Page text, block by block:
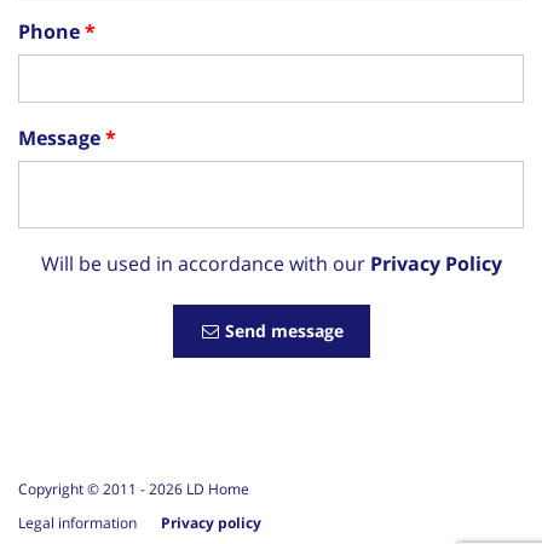
Phone
Message
Will be used in accordance with our Privacy Policy
Send message
Copyright © 2011 -2026 LD Home
Legal information
Privacy policy